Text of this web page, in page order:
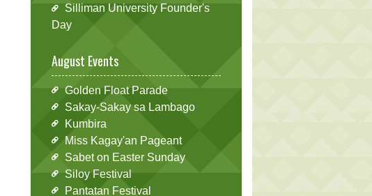
Silliman University Founder's
Day
August Events
Golden Float Parade
Sakay-Sakay sa Lambago
Kumbira
Miss Kagay'an Pageant
Sabet on Easter Sunday
Siloy Festival
Pantatan Festival